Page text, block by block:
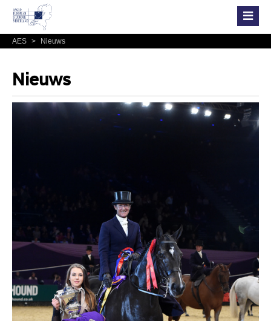
AES > Nieuws
Nieuws